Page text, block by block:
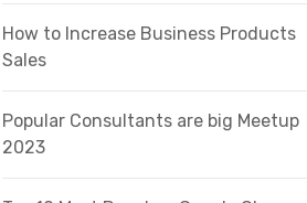
How to Increase Business Products
Sales
Popular Consultants are big Meetup
2023